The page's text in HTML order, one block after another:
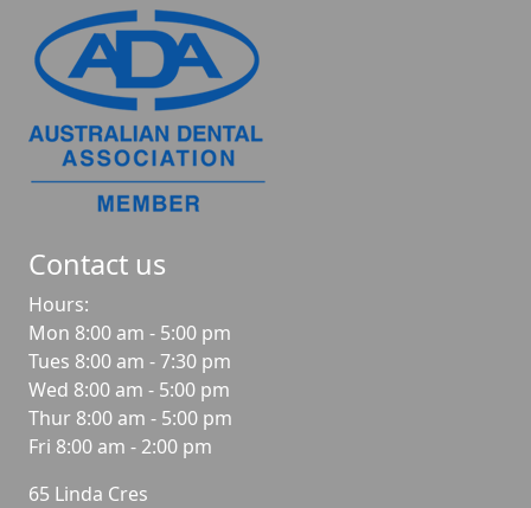
Contact us
Hours:
Mon 8:00 am - 5:00 pm
Tues 8:00 am - 7:30 pm
Wed 8:00 am - 5:00 pm
Thur 8:00 am - 5:00 pm
Fri 8:00 am - 2:00 pm
65 Linda Cres